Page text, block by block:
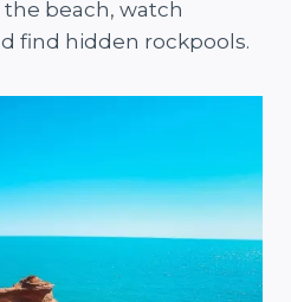
beach, watch
find hidden rockpools.